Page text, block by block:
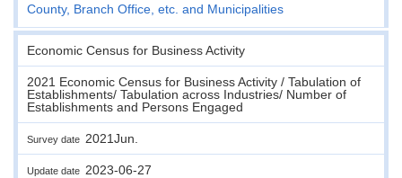
County, Branch Office, etc. and Municipalities
Economic Census for Business Activity
2021 Economic Census for Business Activity / Tabulation of
Establishments/ Tabulation across Industries/ Number of
Establishments and Persons Engaged
Survey date 2021Jun.
Update date 2023-06-27